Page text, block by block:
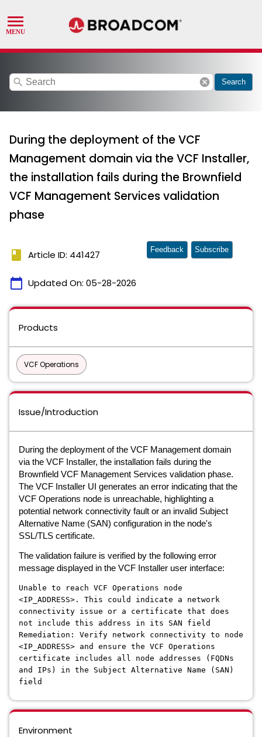
search cancel Search
During the deployment of the VCF
Management domain via the VCF Installer,
the installation fails during the Brownfield
VCF Management Services validation
phase
book Article ID: 441427
calendar_today Updated On: 05-28-2026
Feedback Subscribe
Products
VCF Operations
Issue/Introduction
During the deployment of the VCF Management domain
via the VCF Installer, the installation fails during the
Brownfield VCF Management Services validation phase.
The VCF Installer UI generates an error indicating that the
VCF Operations node is unreachable, highlighting a
potential network connectivity fault or an invalid Subject
Alternative Name (SAN) configuration in the node's
SSL/TLS certificate.
The validation failure is verified by the following error
message displayed in the VCF Installer user interface:
Unable to reach VCF Operations node
<IP_ADDRESS>. This could indicate a network
connectivity issue or a certificate that does
not include this address in its SAN field
Remediation: Verify network connectivity to node
<IP_ADDRESS> and ensure the VCF Operations
certificate includes all node addresses (FQDNs
and IPs) in the Subject Alternative Name (SAN)
field
Environment